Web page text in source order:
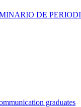
DE
graduates